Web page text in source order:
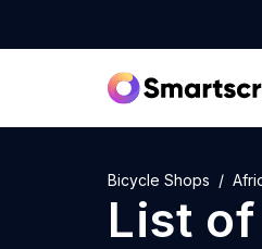
Bicycle Shops
List of